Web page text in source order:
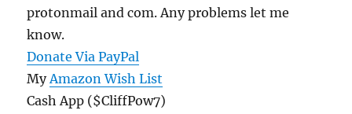
protonmail and com. Any problems let me
know.
Donate Via PayPal
MyAmazon Wish List
Cash App ($CliffPow7)